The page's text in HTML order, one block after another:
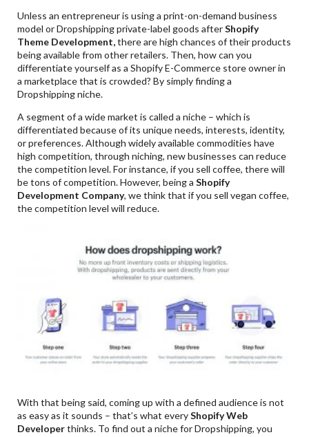
Unless an entrepreneur is using a print-on-demand business
model or Dropshipping private-label goods afterShopify
Theme Development,there are high chances of their products
being available from other retailers. Then, how can you
differentiate yourself as a Shopify E-Commerce store owner in
a marketplace that is crowded? By simply finding a
Dropshipping niche.
A segment of a wide market is called a niche – which is
differentiated because of its unique needs, interests, identity,
or preferences. Although widely available commodities have
high competition, through niching, new businesses can reduce
the competition level. For instance, if you sell coffee, there will
be tons of competition. However, being aShopify
Development Company, we think that if you sell vegan coffee,
the competition level will reduce.
With that being said, coming up with a defined audience is not
as easy as it sounds – that’s what everyShopify Web
Developerthinks. To find out a niche for Dropshipping, you